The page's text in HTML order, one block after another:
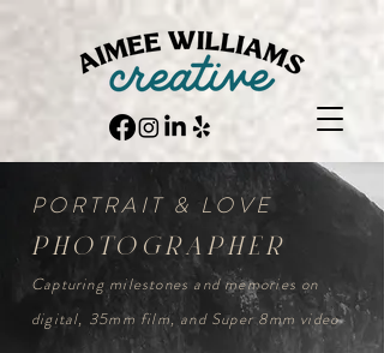
PORTRAIT & LOVE
photographer
Capturing milestones and memories on
digital, 35mm film, and Super 8mm video